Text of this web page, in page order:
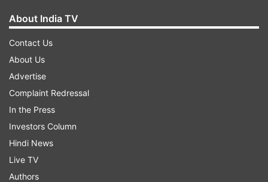
The remaining awards were presented on
Saturday in the Darbar Hall of Rashtrapati
Bhavan, in the presence of Prime Minister
Narendra Modi, Home Minister Rajnath Singh
and other cabinet ministers including Harsh
Vardhan, Rajyavardhan Singh Rathore and Vijay
Goel.
About India TV
Contact Us
About Us
Advertise
Complaint Redressal
In the Press
Investors Column
Hindi News
Live TV
Authors